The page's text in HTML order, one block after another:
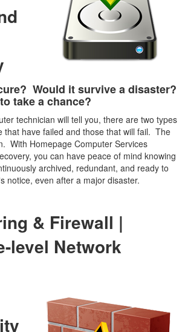
Would it survive a disaster?
take a chance?
technician will tell you, there are two types
that have failed and those that will fail. The
With Homepage Computer Services
you can have peace of mind knowing
archived, redundant, and ready to
notice, even after a major disaster.
& Firewall |
level Network